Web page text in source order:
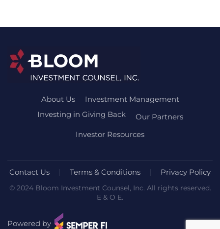
About Us
Investment Management
Investing in Giving Back
Our Partners
Investor Resources
Contact Us Terms & Conditions Privacy Policy
© 2024 Bloom Investment Counsel, Inc. All rights reserved.
E & O E.
Powered by